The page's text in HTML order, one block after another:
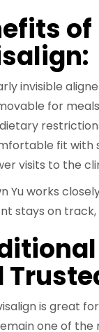
invisible
for
fit with
visits to the
Yu works
stays on
is great
one of